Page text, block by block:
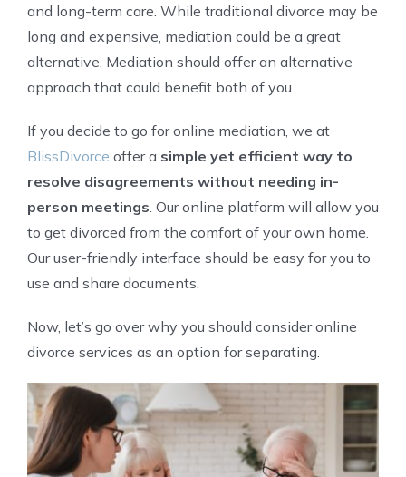
and long-term care. While traditional divorce may be
long and expensive, mediation could be a great
alternative. Mediation should offer an alternative
approach that could benefit both of you.
If you decide to go for online mediation, we at
BlissDivorce offer a simple yet efficient way to
resolve disagreements without needing in-
person meetings . Our online platform will allow you
to get divorced from the comfort of your own home.
Our user-friendly interface should be easy for you to
use and share documents.
Now, let’s go over why you should consider online
divorce services as an option for separating.